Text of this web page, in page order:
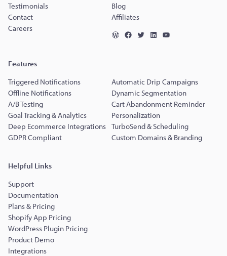
Testimonials
Blog
Contact
Affiliates
Careers
Features
Triggered Notifications
Automatic Drip Campaigns
Offline Notifications
Dynamic Segmentation
A/B Testing
Cart Abandonment Reminder
Goal Tracking & Analytics
Personalization
Deep Ecommerce Integrations TurboSend & Scheduling
GDPR Compliant
Custom Domains & Branding
Helpful Links
Support
Documentation
Plans & Pricing
Shopify App Pricing
WordPress Plugin Pricing
Product Demo
Integrations